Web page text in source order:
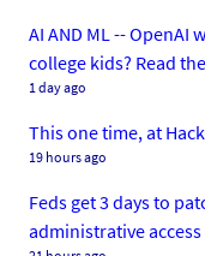
AI AND ML --
college kids? Read
1 day ago
This one time, at
19 hours ago
Feds get 3 days to
administrative